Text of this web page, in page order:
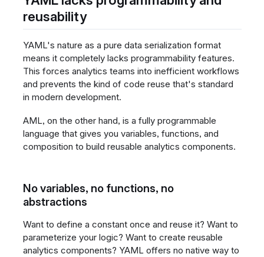
reusability
YAML's nature as a pure data serialization format
means it completely lacks programmability features.
This forces analytics teams into inefficient workflows
and prevents the kind of code reuse that's standard
in modern development.
AML, on the other hand, is a fully programmable
language that gives you variables, functions, and
composition to build reusable analytics components.
No variables, no functions, no
abstractions
Want to define a constant once and reuse it? Want to
parameterize your logic? Want to create reusable
analytics components? YAML offers no native way to